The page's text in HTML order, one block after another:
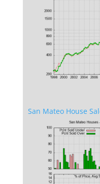
San Mateo House